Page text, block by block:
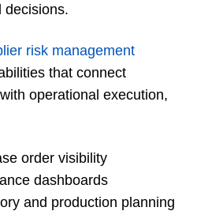
decisions.
risk management
that connect
operational execution,
order visibility
dashboards
and production planning